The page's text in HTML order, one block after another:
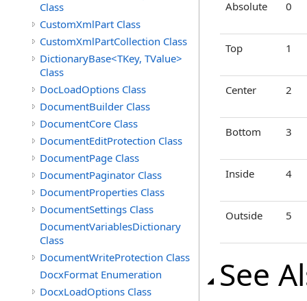
Class
CustomXmlPart Class
CustomXmlPartCollection Class
DictionaryBase<TKey, TValue>
Class
DocLoadOptions Class
DocumentBuilder Class
DocumentCore Class
DocumentEditProtection Class
DocumentPage Class
DocumentPaginator Class
DocumentProperties Class
DocumentSettings Class
DocumentVariablesDictionary
Class
DocumentWriteProtection Class
DocxFormat Enumeration
DocxLoadOptions Class
Absolute 0
Top 1
Center 2
Bottom 3
Inside 4
Outside 5
See